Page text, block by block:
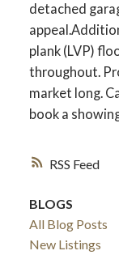
RSS
detached
plank (LVP)
throughout.
market long.
book a
BLOGS
All Blog Posts
New Listings